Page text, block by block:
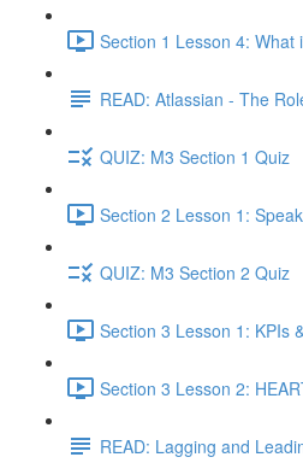
Section 1 Lesson 4:
READ: Atlassian - The
QUIZ: M3 Section 1 Quiz
Section 2 Lesson 1:
QUIZ: M3 Section 2 Quiz
Section 3 Lesson 1: KPIs
Section 3 Lesson 2:
READ: Lagging and